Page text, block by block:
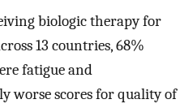
biologic therapy for
13 countries, 68%
fatigue and
worse scores for quality of